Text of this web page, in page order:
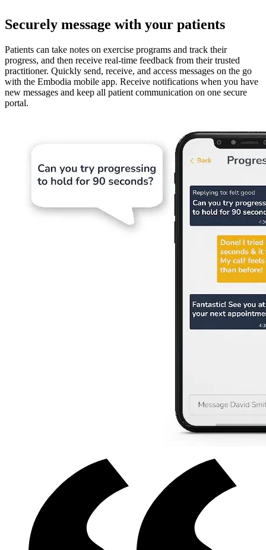
Securely message with your patients
Patients can take notes on exercise programs and track their
progress, and then receive real-time feedback from their trusted
practitioner. Quickly send, receive, and access messages on the go
with the Embodia mobile app. Receive notifications when you have
new messages and keep all patient communication on one secure
portal.